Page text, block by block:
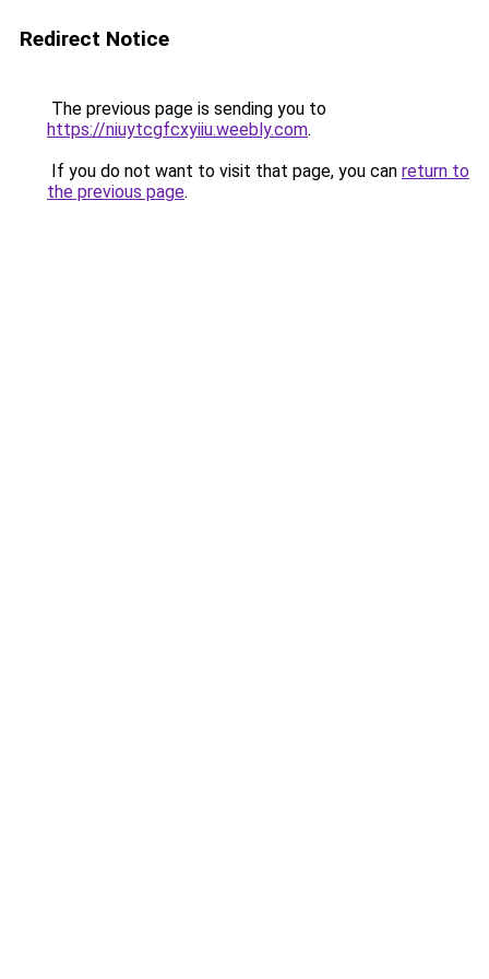
Redirect Notice
The previous page is sending you to
https://niuytcgfcxyiiu.weebly.com.
If you do not want to visit that page, you can return to
the previous page.